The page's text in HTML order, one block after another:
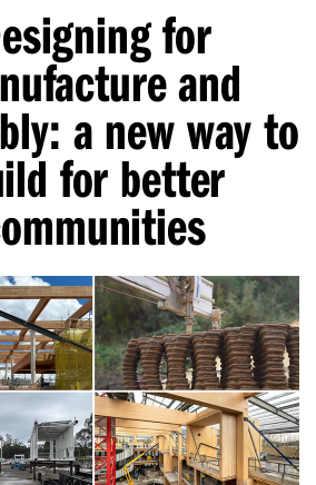
for
and
a new way to
for better